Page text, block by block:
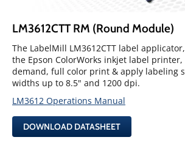
LM3612CTT RM (Round Module)
The LabelMill LM3612CTT label
the Epson ColorWorks inkjet label
demand, full color print & apply labeling
widths up to 8.5" and 1200 dpi.
LM3612 Operations Manual
DOWNLOAD DATASHEET